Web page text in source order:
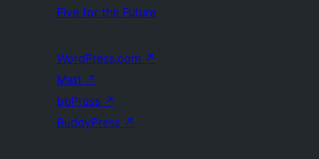
Five for the Future
WordPress.com ↗
Matt ↗
bbPress ↗
BuddyPress ↗